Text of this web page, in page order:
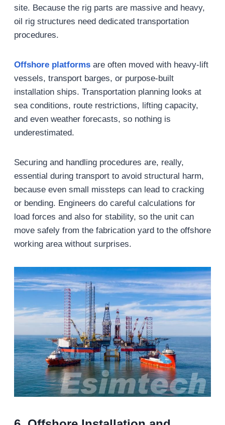
site. Because the rig parts are massive and heavy,
oil rig structures need dedicated transportation
procedures.
Offshore platforms are often moved with heavy-lift
vessels, transport barges, or purpose-built
installation ships. Transportation planning looks at
sea conditions, route restrictions, lifting capacity,
and even weather forecasts, so nothing is
underestimated.
Securing and handling procedures are, really,
essential during transport to avoid structural harm,
because even small missteps can lead to cracking
or bending. Engineers do careful calculations for
load forces and also for stability, so the unit can
move safely from the fabrication yard to the offshore
working area without surprises.